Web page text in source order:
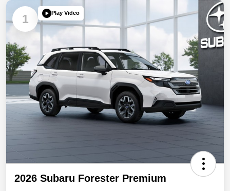
1 Play Video
2026 Subaru Forester Premium